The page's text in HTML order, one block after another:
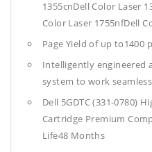
1355cnDell Color Laser
Color Laser 1755nfDell
Page Yield of up to1400
Intelligently engineered
system to work
Dell 5GDTC (331-0780)
Cartridge Premium
Life48 Months